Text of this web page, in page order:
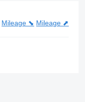
Mileage ⬊ Mileage ⬈